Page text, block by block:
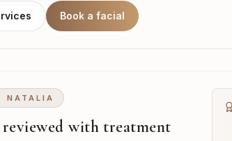
Book a facial
NATALIA
with treatment